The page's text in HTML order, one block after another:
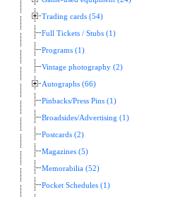
Trading cards (54)
Full Tickets / Stubs (1)
Programs (1)
Vintage photography (2)
Autographs (66)
Pinbacks/Press Pins (1)
Broadsides/Advertising (1)
Postcards (2)
Magazines (5)
Memorabilia (52)
Pocket Schedules (1)